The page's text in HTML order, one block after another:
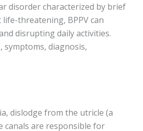
disorder characterized by brief
threatening, BPPV can
disrupting daily activities.
symptoms, diagnosis,
dislodge from the utricle (a
canals are responsible for